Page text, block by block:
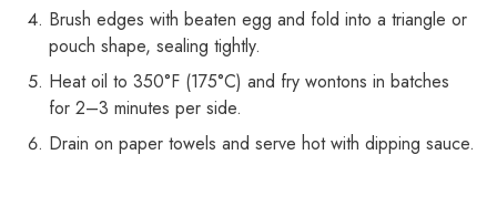
Brush edges with beaten egg and fold into a triangle or
pouch shape, sealing tightly.
Heat oil to 350°F (175°C) and fry wontons in batches
for 2–3 minutes per side.
Drain on paper towels and serve hot with dipping sauce.